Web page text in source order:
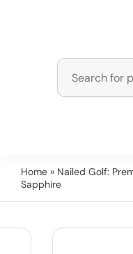
Home » Nailed Golf:
Sapphire